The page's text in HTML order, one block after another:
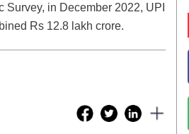
in December 2022, UPI
Rs 12.8 lakh crore.